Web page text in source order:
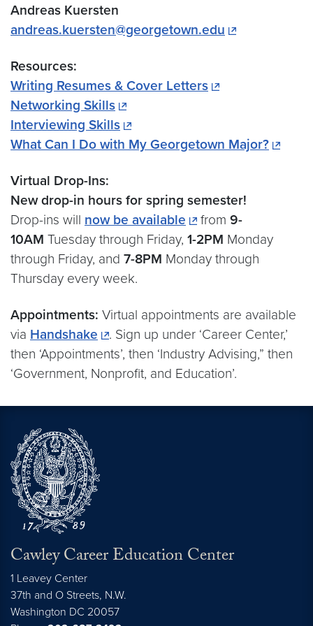
Andreas Kuersten
andreas.kuersten@georgetown.edu
Resources:
Writing Resumes & Cover Letters
Networking Skills
Interviewing Skills
What Can I Do with My Georgetown Major?
Virtual Drop-Ins:
New drop-in hours for spring semester!
Drop-ins will now be available from9-
10AM Tuesday through Friday, 1-2PM Monday
through Friday, and 7-8PM Monday through
Thursday every week.
Appointments: Virtual appointments are available
via Handshake
. Sign up under ‘Career Center,’
then ‘Appointments’, then ‘Industry Advising,” then
‘Government, Nonprofit, and Education’.
Cawley Career Education Center
1 Leavey Center
37th and O Streets, N.W.
Washington DC 20057